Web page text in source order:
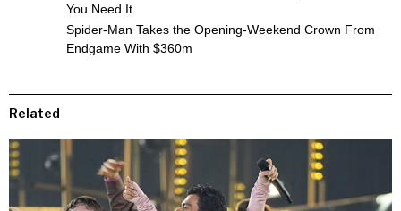
You Need It
Spider-Man Takes the Opening-Weekend Crown From
Endgame With $360m
Related